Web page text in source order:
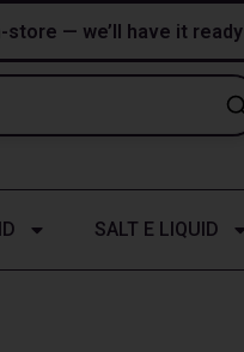
— we’ll have it
SALT E LIQUID